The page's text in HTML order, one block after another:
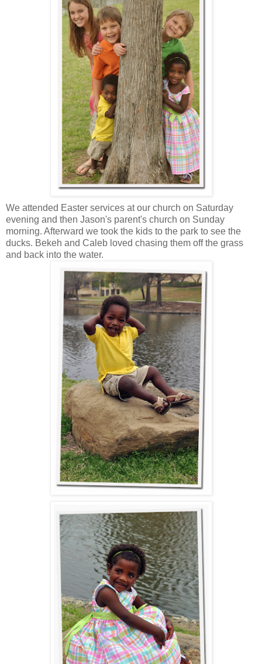
We attended Easter services at our church on Saturday
evening and then Jason's parent's church on Sunday
morning. Afterward we took the kids to the park to see the
ducks. Bekeh and Caleb loved chasing them off the grass
and back into the water.